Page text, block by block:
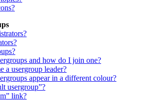
and how do I join one?
a usergroup leader?
appear in a different colour?
usergroup”?
link?